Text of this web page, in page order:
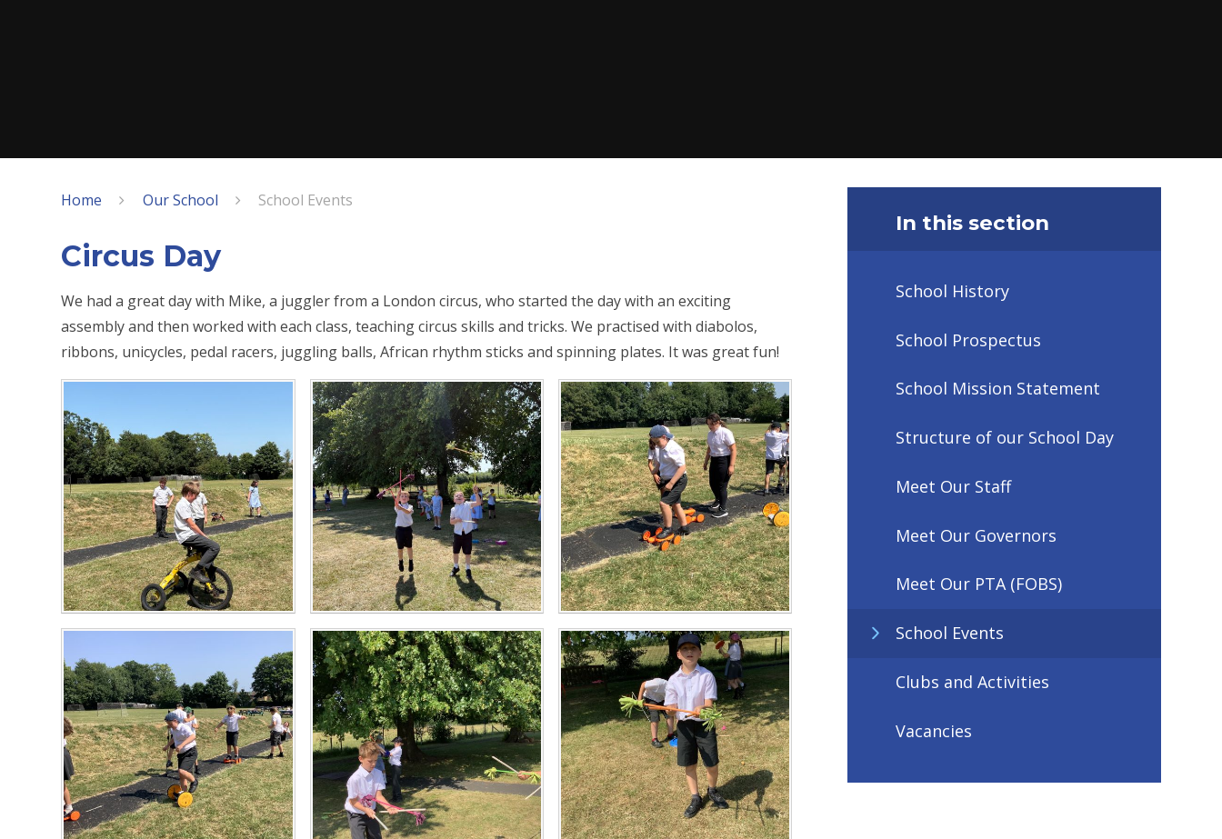
Home Our School School Events
Circus Day
We had a great day with Mike, a juggler from a London circus, who started the day with an exciting
assembly and then worked with each class, teaching circus skills and tricks. We practised with diabolos,
ribbons, unicycles, pedal racers, juggling balls, African rhythm sticks and spinning plates. It was great fun!
In this section
School History
School Prospectus
School Mission Statement
Structure of our School Day
Meet Our Staff
Meet Our Governors
Meet Our PTA (FOBS)
School Events
Clubs and Activities
Vacancies